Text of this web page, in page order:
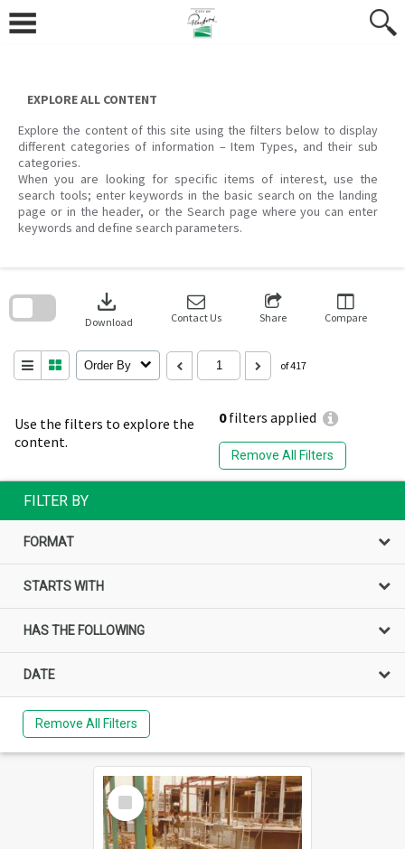
content
EXPLORE ALL CONTENT
Explore the content of this site using the filters below to display
different categories of information – Item Types, and their sub
categories.
When you are looking for specific items of interest, use the
search tools; enter keywords in the basic search on the landing
page or in the header, or the Search page where you can enter
keywords and define search parameters.
Use the filters to explore the
content.
0filters applied
Remove All Filters
download
Download Contact Us Share Compare
Order By of 417
search
FILTER BY
FORMAT
STARTS WITH
HAS THE FOLLOWING
DATE
Remove All Filters
Select
Item